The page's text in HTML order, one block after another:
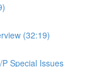
(32:19)
Special Issues